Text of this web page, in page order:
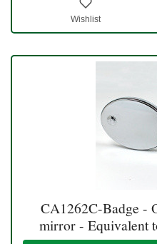
Wishlist
CA1262C-Badge -
mirror - Equivalent